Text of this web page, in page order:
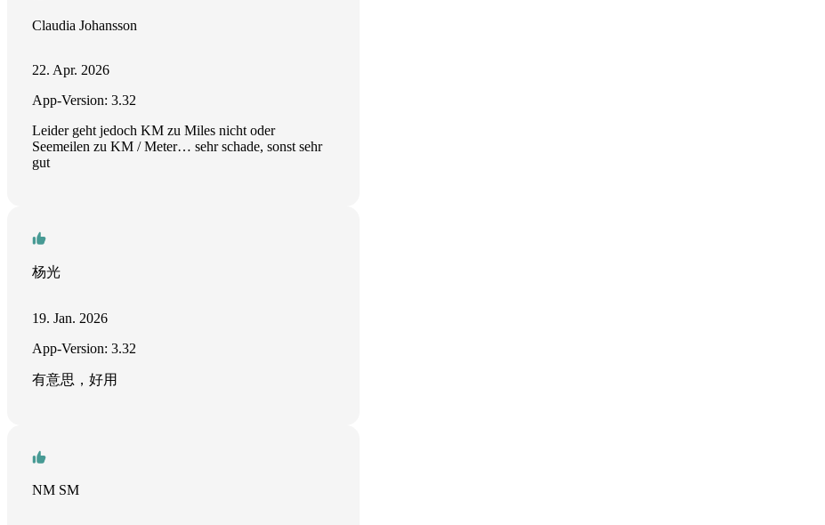
Claudia Johansson
22. Apr. 2026
App-Version: 3.32
Leider geht jedoch KM zu Miles nicht oder
Seemeilen zu KM / Meter… sehr schade, sonst sehr
gut
杨光
19. Jan. 2026
App-Version: 3.32
有意思，好用
NM SM